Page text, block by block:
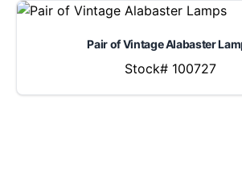
Pair of Vintage Alabaster
Stock# 100727